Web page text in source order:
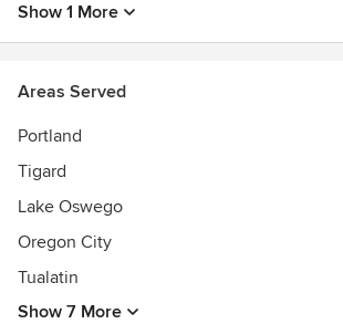
Show 1 More
Areas Served
Portland
Tigard
Lake Oswego
Oregon City
Tualatin
Show 7 More